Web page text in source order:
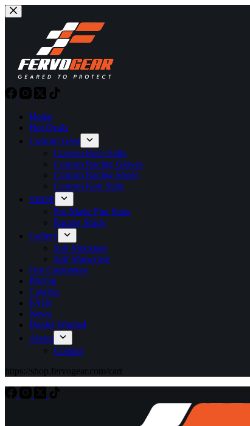
Skip
to
Home
Hot Deals
Custom Gear
Custom Race Suits
Custom Racing Gloves
Custom Racing Shoes
Custom Kart Suits
SHOP
Pre-Made Fire Suits
Racing Shirts
Gallery
Suit Mockups
Suit Showcase
Our Customers
Pricing
Catalog
FAQs
News
Dealer Wanted
About
Contact
https://shop.fervogear.com/cart